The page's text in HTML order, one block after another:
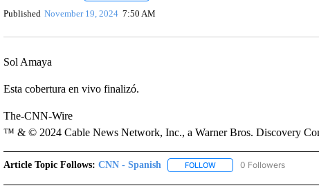
Published November 19, 2024 7:50 AM
Sol Amaya
Esta cobertura en vivo finalizó.
The-CNN-Wire
™ & © 2024 Cable News Network, Inc., a Warner Bros. Discovery
Article Topic Follows: CNN - Spanish FOLLOWFOLLOW "CNN - SPANISH"
0 Followers